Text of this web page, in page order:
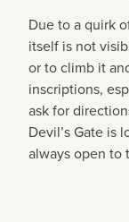
Due to a quirk
itself is not
or to climb it
inscriptions,
ask for
Devil’s Gate is
always open to